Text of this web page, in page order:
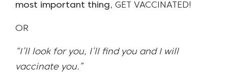
most important thing, GET VACCINATED!
OR
“I’ll look for you, I’ll find you and I will
vaccinate you.”